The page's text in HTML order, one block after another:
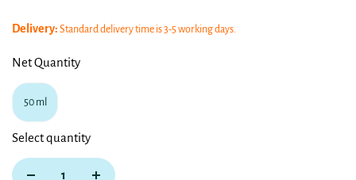
Delivery: Standard delivery time is 3-5 working days.
Net Quantity
50 ml
Select quantity